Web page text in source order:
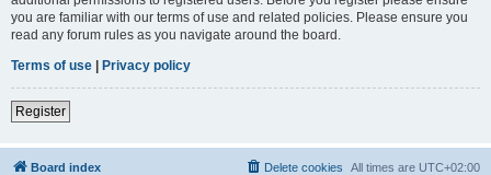
you are familiar with our terms of use and related policies. Please ensure you
read any forum rules as you navigate around the board.
Terms of use | Privacy policy
Register
Board index All times are UTC+02:00
Delete cookies